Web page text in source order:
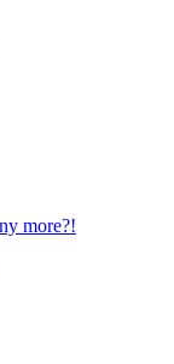
more?!